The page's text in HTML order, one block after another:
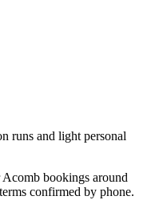
runs and light personal
bookings around
confirmed by phone.